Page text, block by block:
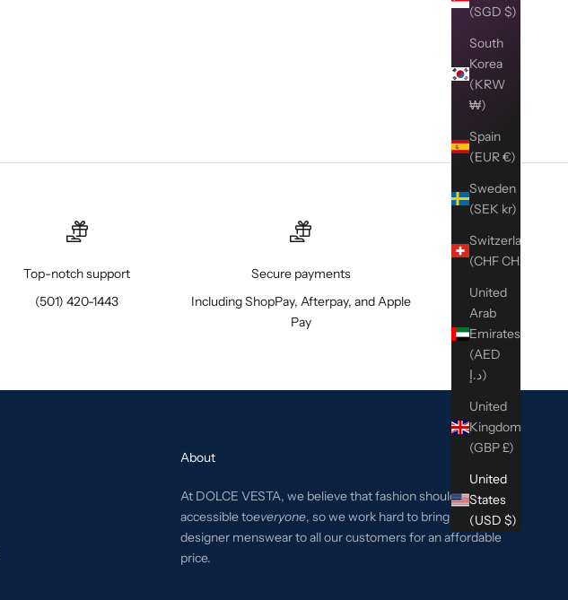
(SGD $)
South
Korea
(KRW
₩)
Spain
(EUR €)
Sweden
(SEK kr)
Switzerland
(CHF CHF)
United
Arab
Emirates
(AED
د.إ)
United
Kingdom
(GBP £)
United
States
(USD $)
Top-notch support
(501) 420-1443
Secure payments
Including ShopPay, Afterpay, and Apple
Pay
About
At DOLCE VESTA, we believe that fashion should be
accessible toeveryone, so we work hard to bring the best
designer menswear to all our customers for an affordable
price.